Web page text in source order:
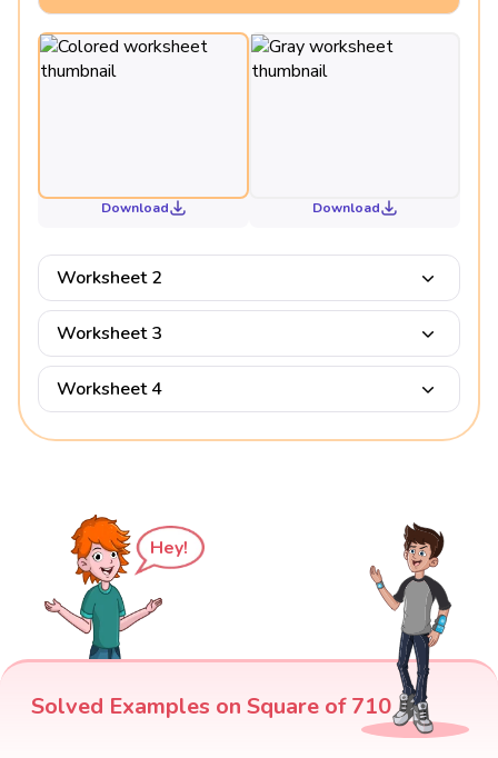
Download Download
Worksheet 2
Worksheet 3
Worksheet 4
Hey!
Solved Examples on Square of 710